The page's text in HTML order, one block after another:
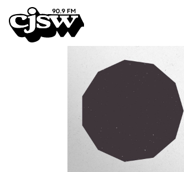
CJSW
PROGRAMS
EPISODES
NEWS